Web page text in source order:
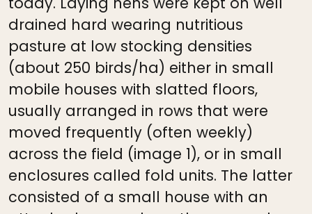
drained hard wearing nutritious
pasture at low stocking densities
(about 250 birds/ha) either in small
mobile houses with slatted floors,
usually arranged in rows that were
moved frequently (often weekly)
across the field (image 1), or in small
enclosures called fold units. The latter
consisted of a small house with an